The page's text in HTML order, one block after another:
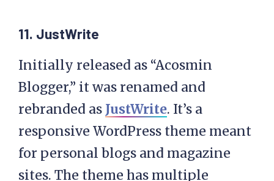
11. JustWrite
Initially released as “Acosmin
Blogger,” it was renamed and
rebranded as JustWrite. It’s a
responsive WordPress theme meant
for personal blogs and magazine
sites. The theme has multiple